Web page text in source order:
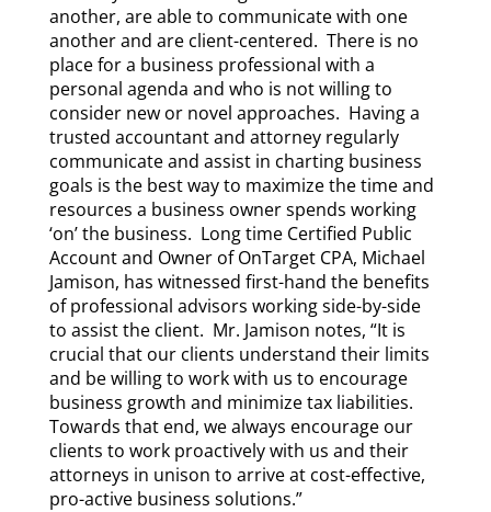
another, are able to communicate with one
another and are client-centered. There is no
place for a business professional with a
personal agenda and who is not willing to
consider new or novel approaches. Having a
trusted accountant and attorney regularly
communicate and assist in charting business
goals is the best way to maximize the time and
resources a business owner spends working
‘on’ the business. Long time Certified Public
Account and Owner of OnTarget CPA, Michael
Jamison, has witnessed first-hand the benefits
of professional advisors working side-by-side
to assist the client. Mr. Jamison notes, “It is
crucial that our clients understand their limits
and be willing to work with us to encourage
business growth and minimize tax liabilities.
Towards that end, we always encourage our
clients to work proactively with us and their
attorneys in unison to arrive at cost-effective,
pro-active business solutions.”